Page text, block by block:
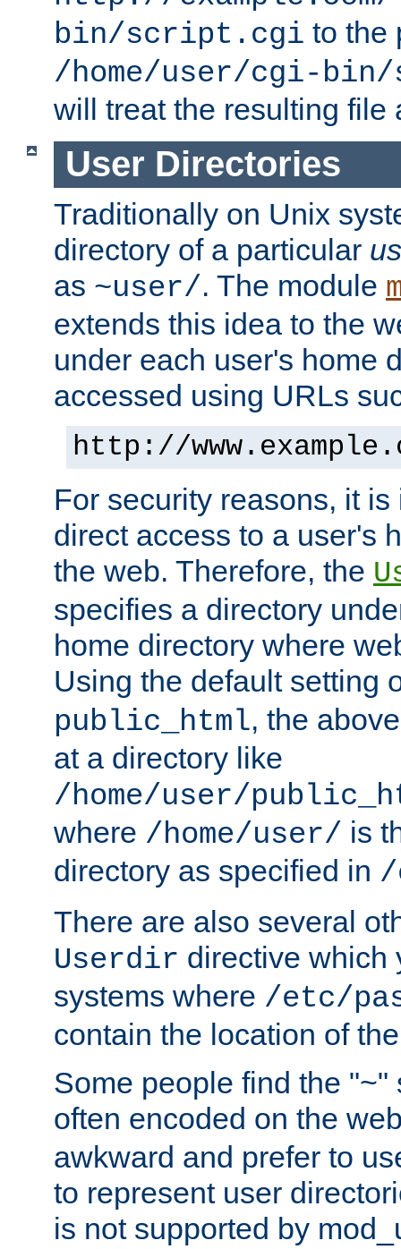
bin/script.cgi to the
/home/user/cgi-
will treat the resulting file
User Directories
Traditionally on Unix
directory of a particular
as ~user/. The module
extends this idea to the
under each user's home
accessed using URLs
http://
For security reasons, it
direct access to a user's
the web. Therefore, the
specifies a directory
home directory where
Using the default setting
public_html, the
at a directory like
/home/user/
where /home/user/ is
directory as specified in /
There are also several
Userdir directive which
systems where /etc/
contain the location of
Some people find the "~"
often encoded on the
awkward and prefer to
to represent user
is not supported by